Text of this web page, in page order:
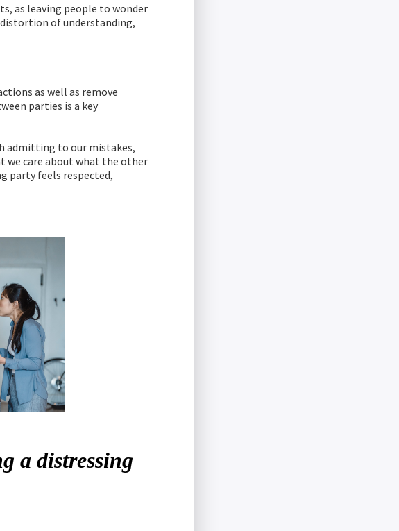
as leaving people to wonder
of understanding,
as well as remove
parties is a key
admitting to our mistakes,
we care about what the other
party feels respected,
a distressing